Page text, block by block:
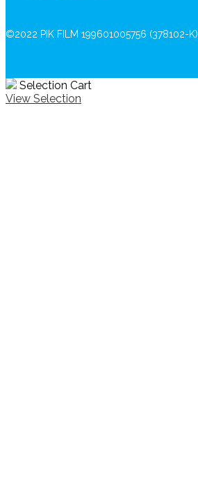
©2022 PIK FILM 199601005756 (378102-K)
Selection Cart
View Selection